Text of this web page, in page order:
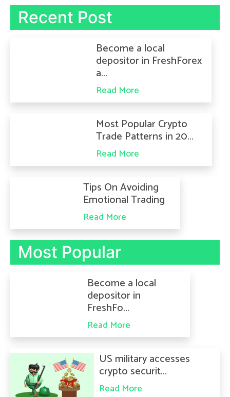
Recent Post
Become a local
depositor in FreshForex
a...
Read More
Most Popular Crypto
Trade Patterns in 20...
Read More
Tips On Avoiding
Emotional Trading
Read More
Most Popular
Become a local
depositor in
FreshFo...
Read More
US military accesses
crypto securit...
Read More